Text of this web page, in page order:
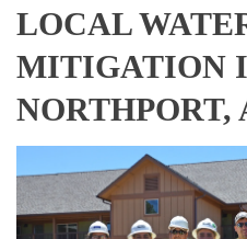
LOCAL
MITIGATION